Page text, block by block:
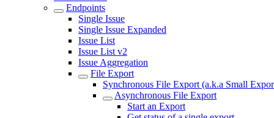
Endpoints
Single Issue
Single Issue Expanded
Issue List
Issue List v2
Issue Aggregation
File Export
Synchronous File Export (a.k.a Small
Asynchronous File Export
Start an Export